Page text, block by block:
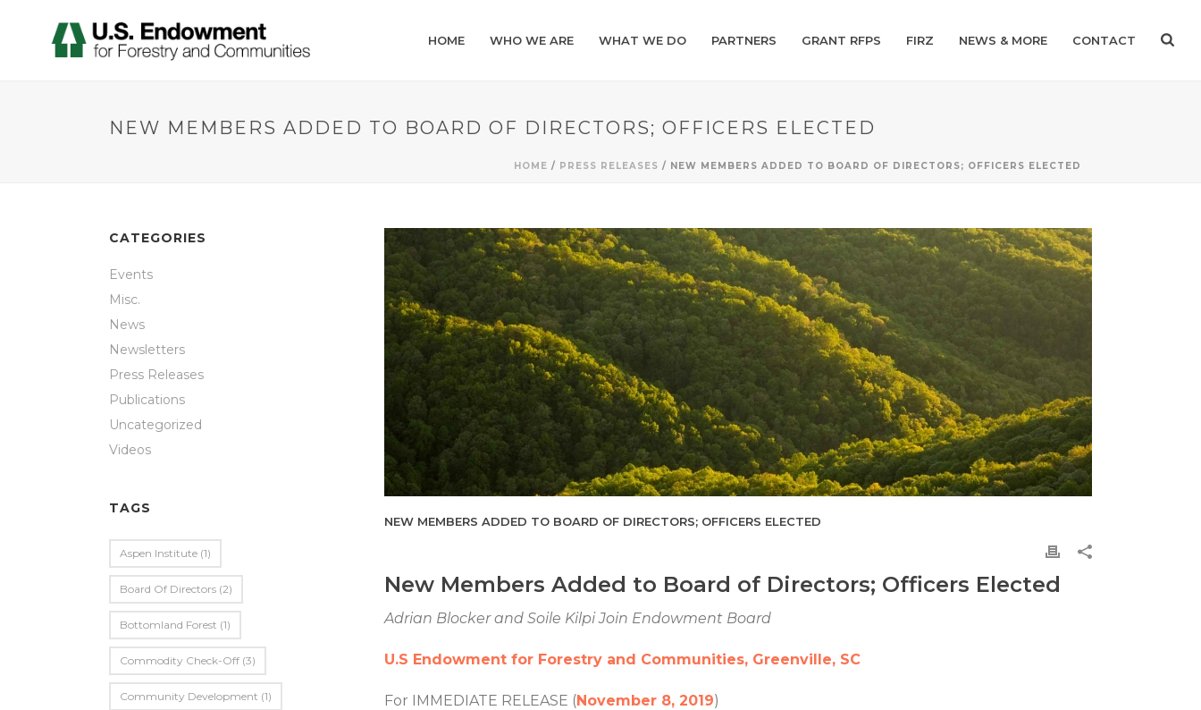
HOME WHO WE ARE WHAT WE DO PARTNERS GRANT RFPS FIRZ NEWS & MORE CONTACT
NEW MEMBERS ADDED TO BOARD OF DIRECTORS; OFFICERS ELECTED
HOME / PRESS RELEASES / NEW MEMBERS ADDED TO BOARD OF DIRECTORS; OFFICERS ELECTED
NEW MEMBERS ADDED TO BOARD OF DIRECTORS; OFFICERS ELECTED
New Members Added to Board of Directors; Officers Elected
Adrian Blocker and Soile Kilpi Join Endowment Board
U.S Endowment for Forestry and Communities, Greenville, SC
For IMMEDIATE RELEASE (November 8, 2019)
CATEGORIES
Events
Misc.
News
Newsletters
Press Releases
Publications
Uncategorized
Videos
TAGS
Aspen Institute (1)
Board Of Directors (2)
Bottomland Forest (1)
Commodity Check-Off (3)
Community Development (1)